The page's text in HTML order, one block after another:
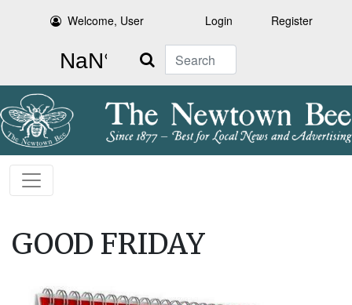
Welcome, User Login Register
Search
GOOD FRIDAY